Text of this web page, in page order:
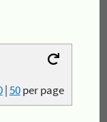
|50per page